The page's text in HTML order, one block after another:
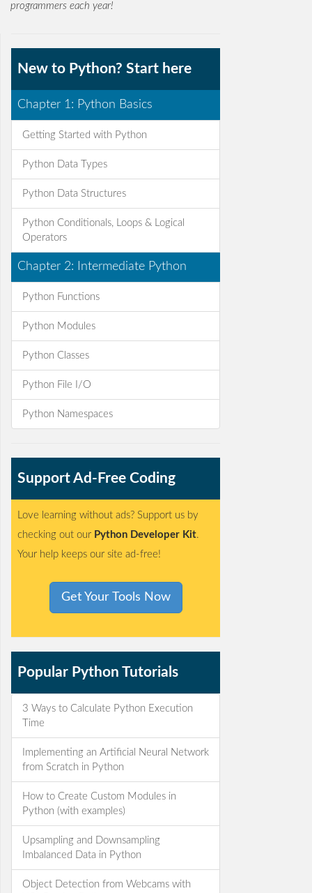
programmers each year!
New to Python? Start here
Chapter 1: Python Basics
Getting Started with Python
Python Data Types
Python Data Structures
Python Conditionals, Loops & Logical
Operators
Chapter 2: Intermediate Python
Python Functions
Python Modules
Python Classes
Python File I/O
Python Namespaces
Support Ad-Free Coding
Love learning without ads? Support us by
checking out our Python Developer Kit.
Your help keeps our site ad-free!
Get Your Tools Now
Popular Python Tutorials
3 Ways to Calculate Python Execution
Time
Implementing an Artificial Neural Network
from Scratch in Python
How to Create Custom Modules in
Python (with examples)
Upsampling and Downsampling
Imbalanced Data in Python
Object Detection from Webcams with